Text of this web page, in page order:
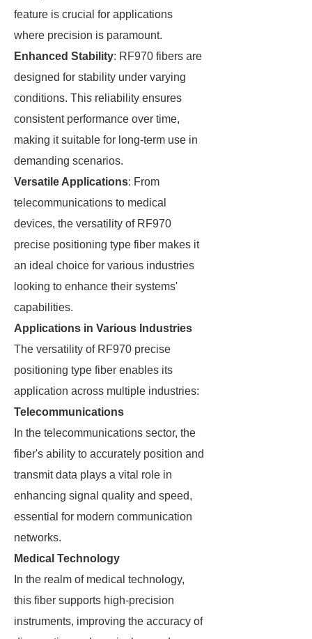
feature is crucial for applications
where precision is paramount.
Enhanced Stability: RF970 fibers are
designed for stability under varying
conditions. This reliability ensures
consistent performance over time,
making it suitable for long-term use in
demanding scenarios.
Versatile Applications: From
telecommunications to medical
devices, the versatility of RF970
precise positioning type fiber makes it
an ideal choice for various industries
looking to enhance their systems'
capabilities.
Applications in Various Industries
The versatility of RF970 precise
positioning type fiber enables its
application across multiple industries:
Telecommunications
In the telecommunications sector, the
fiber's ability to accurately position and
transmit data plays a vital role in
enhancing signal quality and speed,
essential for modern communication
networks.
Medical Technology
In the realm of medical technology,
this fiber supports high-precision
instruments, improving the accuracy of